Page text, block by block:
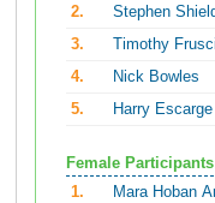
2.
Stephen
3.
Timothy
4.
Nick Bowles
5.
Harry Escarge
Female Participants
1.
Mara Hoban